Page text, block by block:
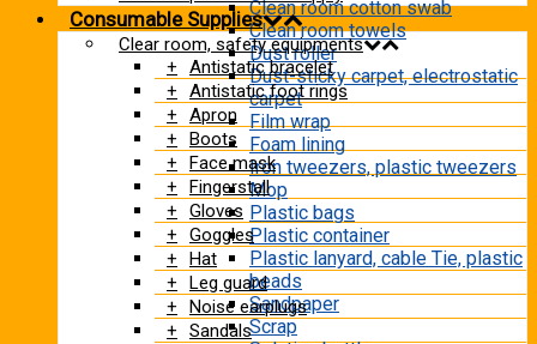
Clean room cotton swab
Clean room towels
Dust roller
Dust-sticky carpet, electrostatic
carpet
Film wrap
Foam lining
Iron tweezers, plastic tweezers
Mop
Plastic bags
Plastic container
Plastic lanyard, cable Tie, plastic
beads
Sandpaper
Scrap
Consumable Supplies
Clear room, safety equipments
Antistatic bracelet
Antistatic foot rings
Apron
Boots
Face mask
Fingerstall
Gloves
Goggles
Hat
Leg guard
Noise earplugs
Sandals